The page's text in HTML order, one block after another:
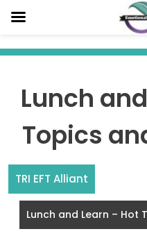
to
Lunch
Topics
TRI EFT Alliant
Lunch and Learn – Hot